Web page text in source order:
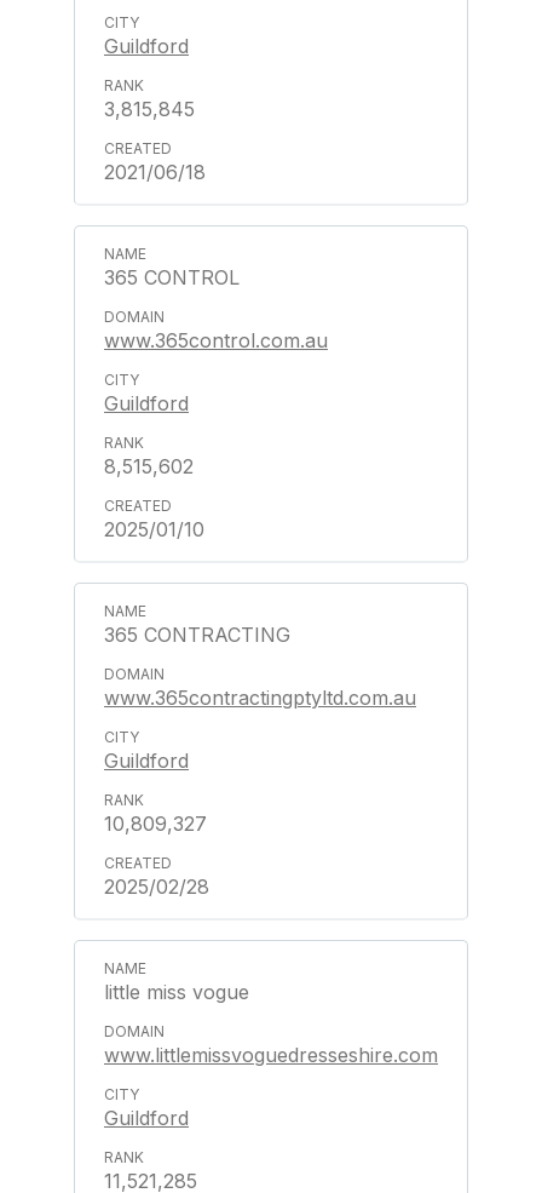
Guildford
3,815,845
2021/06/18
365 CONTROL
www.365control.com.au
Guildford
8,515,602
2025/01/10
365 CONTRACTING
www.365contractingptyltd.com.au
Guildford
10,809,327
2025/02/28
little miss vogue
www.littlemissvoguedresseshire.com
Guildford
11,521,285